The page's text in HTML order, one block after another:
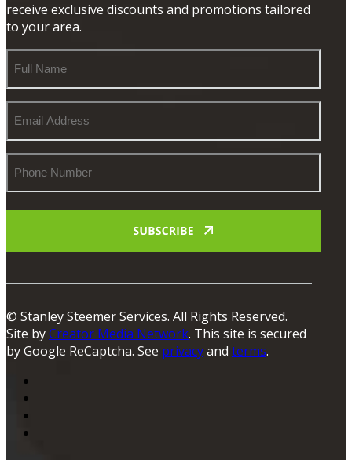
receive exclusive discounts and promotions tailored
to your area.
Full
Name
Email
Address
Phone
Number
© Stanley Steemer Services. All Rights Reserved.
Site byCreator Media Network. This site is secured
by Google ReCaptcha. See privacyand terms.